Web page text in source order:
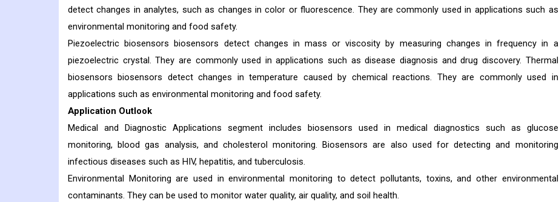
detect changes in analytes, such as changes in color or fluorescence. They are commonly used in applications such as
environmental monitoring and food safety.
Piezoelectric biosensors biosensors detect changes in mass or viscosity by measuring changes in frequency in a
piezoelectric crystal. They are commonly used in applications such as disease diagnosis and drug discovery. Thermal
biosensors biosensors detect changes in temperature caused by chemical reactions. They are commonly used in
applications such as environmental monitoring and food safety.
Application Outlook
Medical and Diagnostic Applications segment includes biosensors used in medical diagnostics such as glucose
monitoring, blood gas analysis, and cholesterol monitoring. Biosensors are also used for detecting and monitoring
infectious diseases such as HIV, hepatitis, and tuberculosis.
Environmental Monitoring are used in environmental monitoring to detect pollutants, toxins, and other environmental
contaminants. They can be used to monitor water quality, air quality, and soil health.